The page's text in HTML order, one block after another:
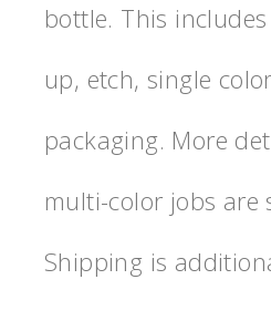
bottle. This
up, etch, single
packaging. More
multi-color jobs are
Shipping is